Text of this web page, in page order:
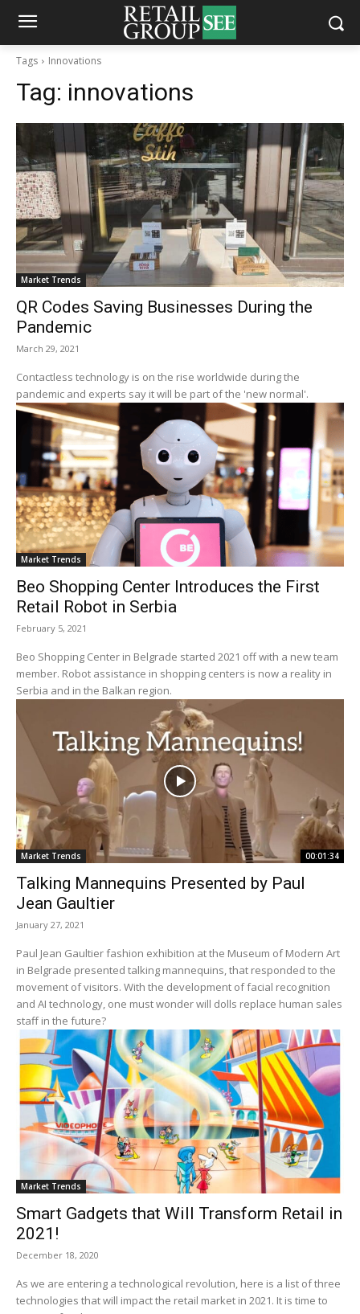
Tags Innovations
Tag: innovations
Market Trends
QR Codes Saving Businesses During the
Pandemic
March 29, 2021
Contactless technology is on the rise worldwide during the
pandemic and experts say it will be part of the 'new normal'.
Market Trends
Beo Shopping Center Introduces the First
Retail Robot in Serbia
February 5, 2021
Beo Shopping Center in Belgrade started 2021 off with a new team
member. Robot assistance in shopping centers is now a reality in
Serbia and in the Balkan region.
Market Trends 00:01:34
Talking Mannequins Presented by Paul
Jean Gaultier
January 27, 2021
Paul Jean Gaultier fashion exhibition at the Museum of Modern Art
in Belgrade presented talking mannequins, that responded to the
movement of visitors. With the development of facial recognition
and AI technology, one must wonder will dolls replace human sales
staff in the future?
Market Trends
Smart Gadgets that Will Transform Retail in
2021!
December 18, 2020
As we are entering a technological revolution, here is a list of three
technologies that will impact the retail market in 2021. It is time to